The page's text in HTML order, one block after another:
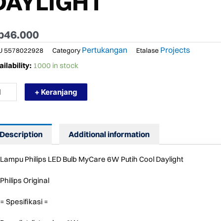
46.000
5578022928 Category Pertukangan Etalase Projects
1000 in stock
+ Keranjang
Description Additional information
Lampu Philips LED Bulb MyCare 6W Putih Cool Daylight
Philips Original
= Spesifikasi =